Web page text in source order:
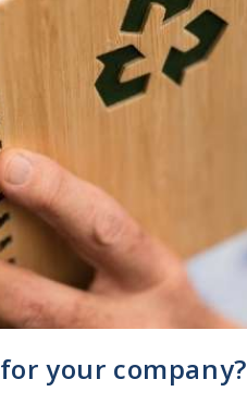
your company?